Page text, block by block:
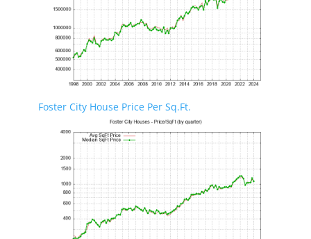
Foster City House Price Per Sq.Ft.